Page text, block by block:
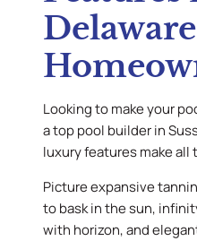
Delaware
Looking to make your
a top pool builder in
luxury features make all
Picture expansive
to bask in the sun,
with horizon, and